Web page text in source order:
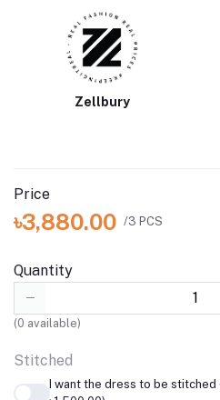
Zellbury
Price
৳3,880.00 /3 PCS
Quantity
(0 available)
Stitched
I want the dress to be